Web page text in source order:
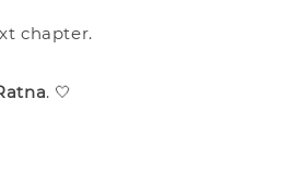
chapter.
. 🤍